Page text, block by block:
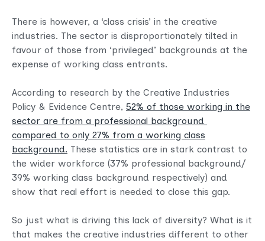
There is however, a ‘class crisis’ in the creative
industries. The sector is disproportionately tilted in
favour of those from ‘privileged’ backgrounds at the
expense of working class entrants.
According to research by the Creative Industries
Policy & Evidence Centre, 52% of those working in the
sector are from a professional background
compared to only 27% from a working class
background. These statistics are in stark contrast to
the wider workforce (37% professional background/
39% working class background respectively) and
show that real effort is needed to close this gap.
So just what is driving this lack of diversity? What is it
that makes the creative industries different to other